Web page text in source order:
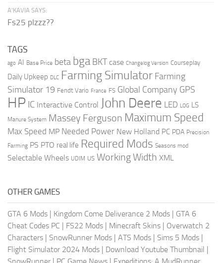
A’KAVIA SAYS:
Fs25 plzzz??
TAGS
ago AI Base Price beta bga BKT case Changelog Version Courseplay
Daily Upkeep DLC Farming Simulator Farming
Simulator 19 Fendt Vario France FS Global Company GPS
HP IC Interactive Control John Deere LED LOG LS
Manure System Massey Ferguson Maximum Speed
Max Speed MP Needed Power New Holland PC PDA Precision
Farming PS PTO real life Required Mods Seasons mod
Selectable Wheels UDIM US Working Width XML
OTHER GAMES
GTA 6 Mods | Kingdom Come Deliverance 2 Mods | GTA 6
Cheat Codes PC | FS22 Mods | Minecraft Skins | Overwatch 2
Characters | SnowRunner Mods | ATS Mods | Sims 5 Mods |
Flight Simulator 2024 Mods | Download Youtube Thumbnail |
SnowRunner | PC Game News | Expeditions: A MudRunner